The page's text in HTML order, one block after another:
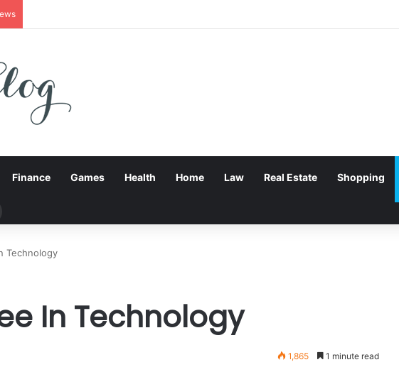
Finance Games Health Home Law Real Estate Shopping
Technology
In Technology
1,865 1 minute read